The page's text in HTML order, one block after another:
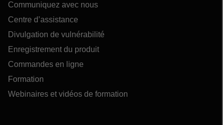
Communiquez avec nous
Centre d’assistance
Divulgation de vulnérabilité
Enregistrement du produit
Commandes en ligne
Formation
Webinaires et vidéos de formation